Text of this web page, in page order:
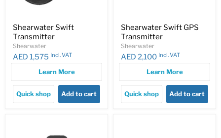
Shearwater Swift
Transmitter
Shearwater
AED 1,575 Incl. VAT
Learn More
Quick shop Add to cart
Shearwater Swift GPS
Transmitter
Shearwater
AED 2,100 Incl. VAT
Learn More
Quick shop Add to cart